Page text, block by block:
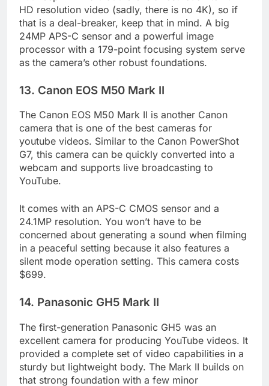
But keep in mind that there is a restriction to Full
HD resolution video (sadly, there is no 4K), so if
that is a deal-breaker, keep that in mind. A big
24MP APS-C sensor and a powerful image
processor with a 179-point focusing system serve
The Canon EOS M50 Mark II is another Canon
camera that is one of the best cameras for
youtube videos. Similar to the Canon PowerShot
G7, this camera can be quickly converted into a
webcam and supports live broadcasting to
It comes with an APS-C CMOS sensor and a
24.1MP resolution. You won’t have to be
concerned about generating a sound when filming
in a peaceful setting because it also features a
silent mode operation setting. This camera costs
The first-generation Panasonic GH5 was an
excellent camera for producing YouTube videos. It
provided a complete set of video capabilities in a
sturdy but lightweight body. The Mark II builds on